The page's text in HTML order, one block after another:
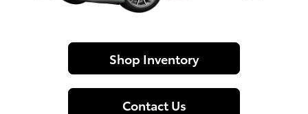
Shop Inventory
Contact Us